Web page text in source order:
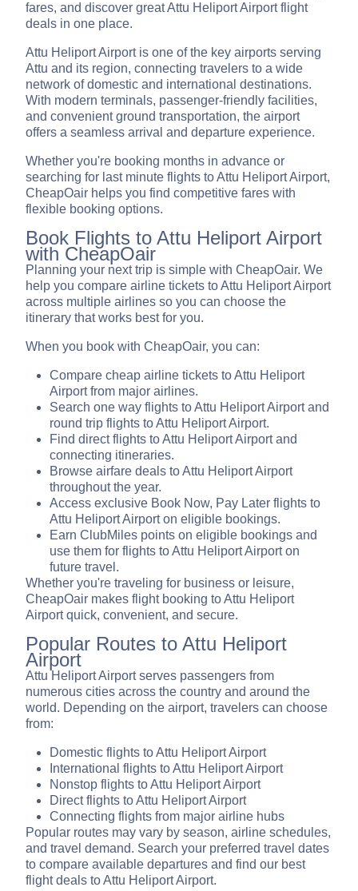
fares, and discover great Attu Heliport Airport flight
deals in one place.
Attu Heliport Airport is one of the key airports serving
Attu and its region, connecting travelers to a wide
network of domestic and international destinations.
With modern terminals, passenger-friendly facilities,
and convenient ground transportation, the airport
offers a seamless arrival and departure experience.
Whether you're booking months in advance or
searching for last minute flights to Attu Heliport Airport,
CheapOair helps you find competitive fares with
flexible booking options.
Book Flights to Attu Heliport Airport
with CheapOair
Planning your next trip is simple with CheapOair. We
help you compare airline tickets to Attu Heliport Airport
across multiple airlines so you can choose the
itinerary that works best for you.
When you book with CheapOair, you can:
Compare cheap airline tickets to Attu Heliport
Airport from major airlines.
Search one way flights to Attu Heliport Airport and
round trip flights to Attu Heliport Airport.
Find direct flights to Attu Heliport Airport and
connecting itineraries.
Browse airfare deals to Attu Heliport Airport
throughout the year.
Access exclusive Book Now, Pay Later flights to
Attu Heliport Airport on eligible bookings.
Earn ClubMiles points on eligible bookings and
use them for flights to Attu Heliport Airport on
future travel.
Whether you're traveling for business or leisure,
CheapOair makes flight booking to Attu Heliport
Airport quick, convenient, and secure.
Popular Routes to Attu Heliport
Airport
Attu Heliport Airport serves passengers from
numerous cities across the country and around the
world. Depending on the airport, travelers can choose
from:
Domestic flights to Attu Heliport Airport
International flights to Attu Heliport Airport
Nonstop flights to Attu Heliport Airport
Direct flights to Attu Heliport Airport
Connecting flights from major airline hubs
Popular routes may vary by season, airline schedules,
and travel demand. Search your preferred travel dates
to compare available departures and find our best
flight deals to Attu Heliport Airport.